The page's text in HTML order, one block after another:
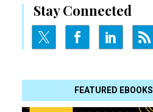
Stay Connected
FEATURED EBOOKS